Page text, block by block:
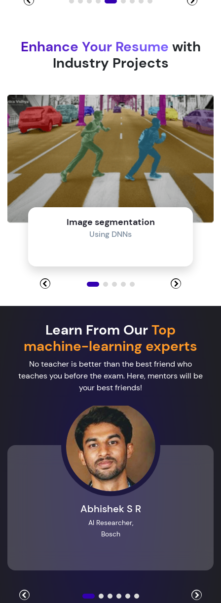
Enhance Your Resume with
Industry Projects
Image segmentation
Using DNNs
Learn From OurTop
machine-learning experts
No teacher is better than the best friend who
teaches you before the exam. Here, mentors will be
your best friends!
Abhishek S R
AI Researcher,
Bosch